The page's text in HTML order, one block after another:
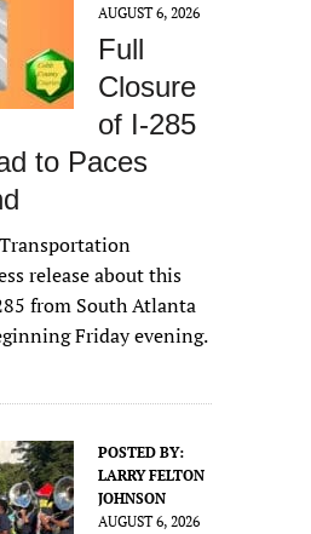
AUGUST 6, 2026
Full
Closure
of I-285
to Paces
release about this
from South Atlanta
Friday evening.
POSTED BY:
LARRY FELTON
JOHNSON
AUGUST 6, 2026